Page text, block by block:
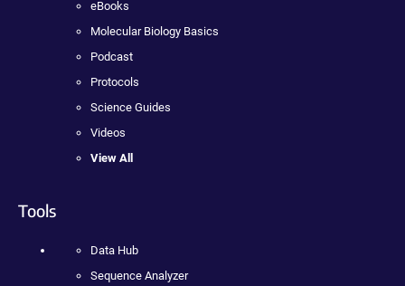
eBooks
Molecular Biology Basics
Podcast
Protocols
Science Guides
Videos
View All
Tools
Data Hub
Sequence Analyzer